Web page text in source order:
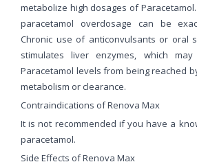
metabolize high dosages of
paracetamol overdosage can be
Chronic use of anticonvulsants or oral
stimulates liver enzymes, which
Paracetamol levels from being reached
metabolism or clearance.
Contraindications of Renova Max
It is not recommended if you have a
paracetamol.
Side Effects of Renova Max